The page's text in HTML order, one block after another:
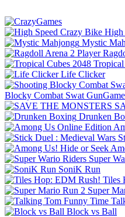
High
Mystic
Life Clicker
Blocky Combat Swat
Drunken
Super
SoniK Run
Tiles
Super
Block vs Ball